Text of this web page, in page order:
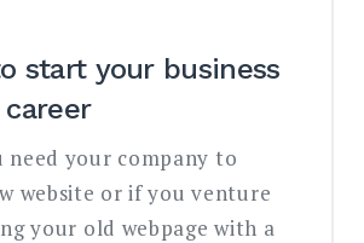
start your business
need your company to
website or if you venture
your old webpage with a